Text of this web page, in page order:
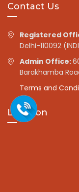
Contact Us
Registered
Delhi-110092
Admin Office:
Barakhamba
Terms and
Location